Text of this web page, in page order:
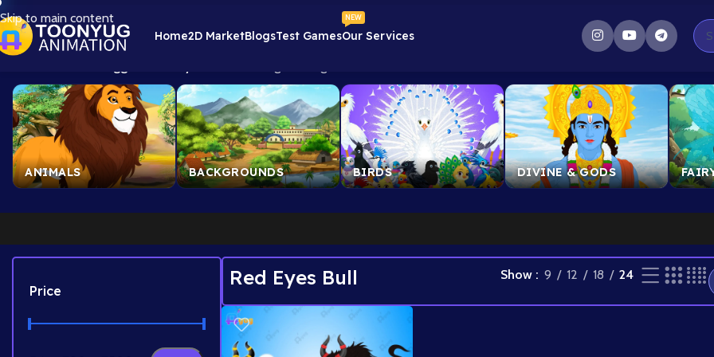
Skip to main content
Home2D MarketBlogsTest GamesOur Services
NEW
ANIMALS BACKGROUNDS BIRDS DIVINE & GODS
Price
Red Eyes Bull Show 9 12 18 24